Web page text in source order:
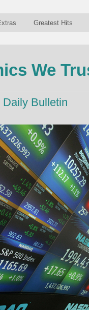
Greatest Hits
We
Daily Bulletin